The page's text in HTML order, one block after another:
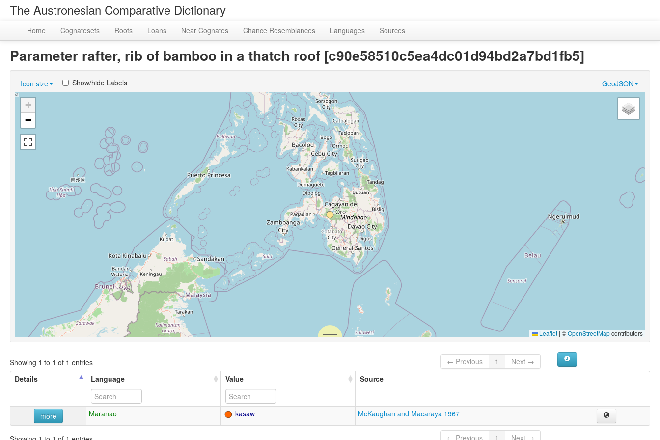
The Austronesian Comparative Dictionary
Home Cognatesets Roots Loans Near Cognates Chance Resemblances Languages Sources
Parameter rafter, rib of bamboo in a thatch roof [c90e58510c5ea4dc01d94bd2a7bd1fb5]
Icon size GeoJSON
Show/hide Labels
+
−
Leaflet | ©OpenStreetMapcontributors
Showing 1 to 1 of 1 entries ← Previous 1
Next →
Details
Language Value Source
more Maranao kasaw McKaughan and Macaraya 1967
← Previous 1 Next →